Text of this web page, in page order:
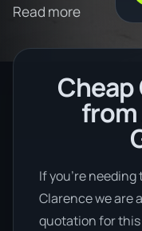
Read more
If you’re
Clarence we are
quotation for this